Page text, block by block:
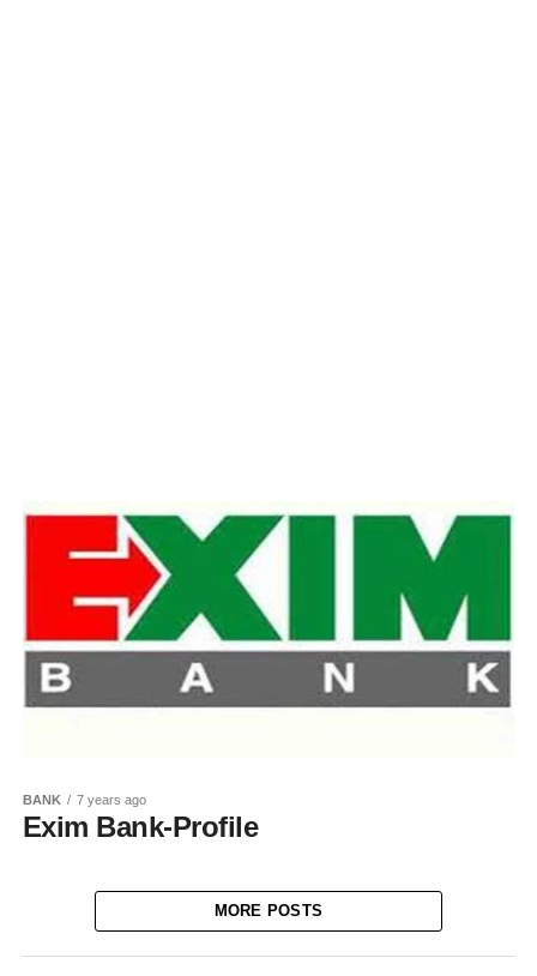
BANK 7 years ago
Exim Bank-Profile
MORE POSTS